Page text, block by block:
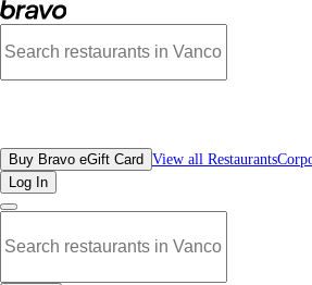
Best Cafe Restaurants Near Me | Bravo -
All Restaurants
Buy Bravo eGift Card View all Restaurants
Log In